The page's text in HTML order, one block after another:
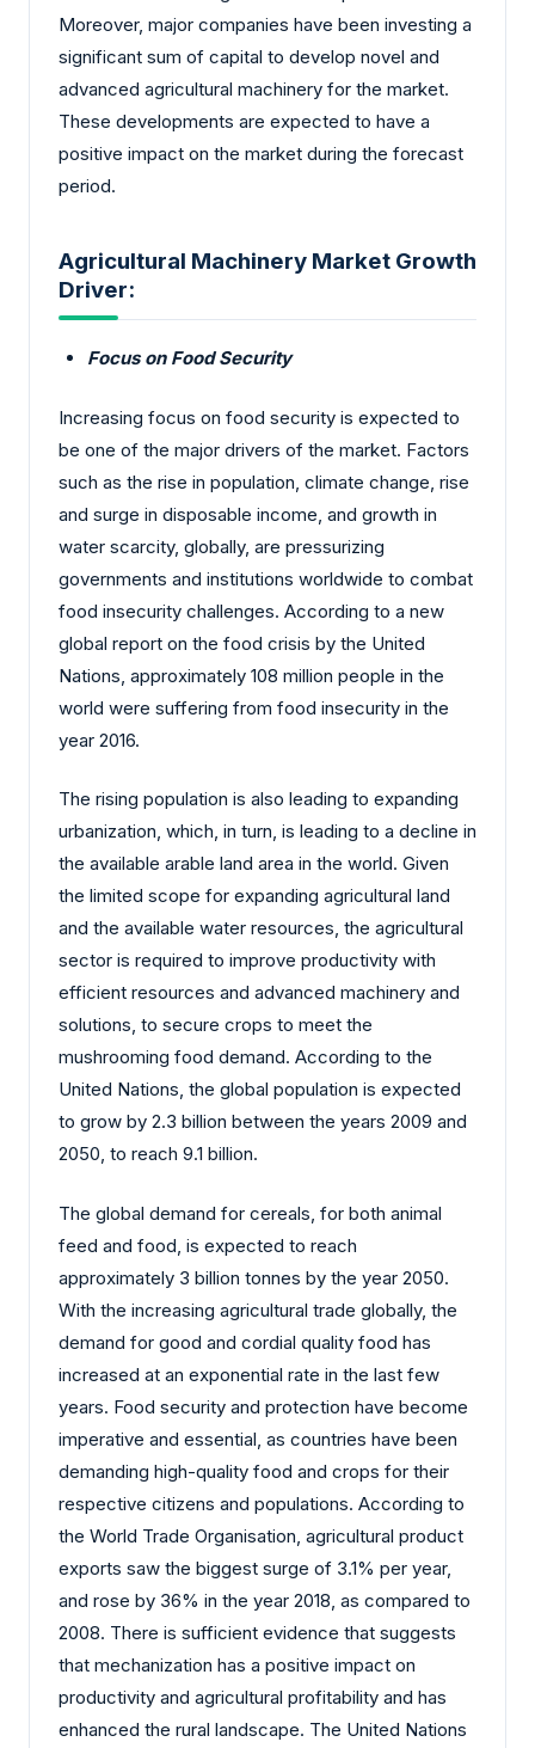
Moreover, major companies have been investing a
significant sum of capital to develop novel and
advanced agricultural machinery for the market.
These developments are expected to have a
positive impact on the market during the forecast
period.
Agricultural Machinery Market Growth
Driver:
Focus on Food Security
Increasing focus on food security is expected to
be one of the major drivers of the market. Factors
such as the rise in population, climate change, rise
and surge in disposable income, and growth in
water scarcity, globally, are pressurizing
governments and institutions worldwide to combat
food insecurity challenges. According to a new
global report on the food crisis by the United
Nations, approximately 108 million people in the
world were suffering from food insecurity in the
year 2016.
The rising population is also leading to expanding
urbanization, which, in turn, is leading to a decline in
the available arable land area in the world. Given
the limited scope for expanding agricultural land
and the available water resources, the agricultural
sector is required to improve productivity with
efficient resources and advanced machinery and
solutions, to secure crops to meet the
mushrooming food demand. According to the
United Nations, the global population is expected
to grow by 2.3 billion between the years 2009 and
2050, to reach 9.1 billion.
The global demand for cereals, for both animal
feed and food, is expected to reach
approximately 3 billion tonnes by the year 2050.
With the increasing agricultural trade globally, the
demand for good and cordial quality food has
increased at an exponential rate in the last few
years. Food security and protection have become
imperative and essential, as countries have been
demanding high-quality food and crops for their
respective citizens and populations. According to
the World Trade Organisation, agricultural product
exports saw the biggest surge of 3.1% per year,
and rose by 36% in the year 2018, as compared to
2008. There is sufficient evidence that suggests
that mechanization has a positive impact on
productivity and agricultural profitability and has
enhanced the rural landscape. The United Nations